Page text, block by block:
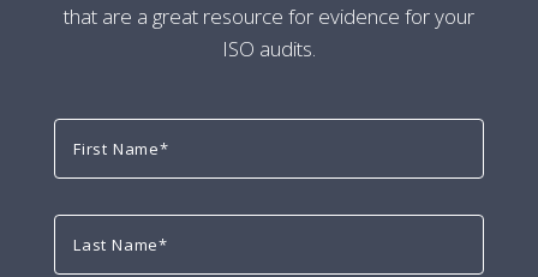
that are a great resource for evidence for your
ISO audits.